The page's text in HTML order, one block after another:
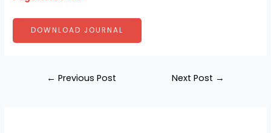
DOWNLOAD JOURNAL
← Previous Post Next Post →